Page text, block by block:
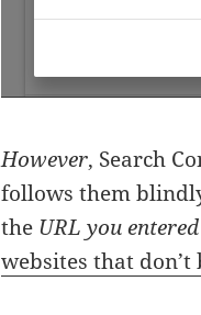
However, Search
follows them
the URL you entered
websites that don’t